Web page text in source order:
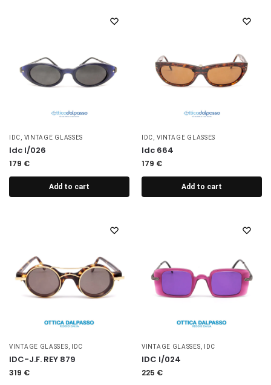
IDC VINTAGE GLASSES
Idc I/026
179 €
Add to cart
IDC VINTAGE GLASSES
Idc 664
179 €
Add to cart
VINTAGE GLASSES IDC
IDC-J.F. REY 879
319 €
VINTAGE GLASSES IDC
IDC I/024
225 €